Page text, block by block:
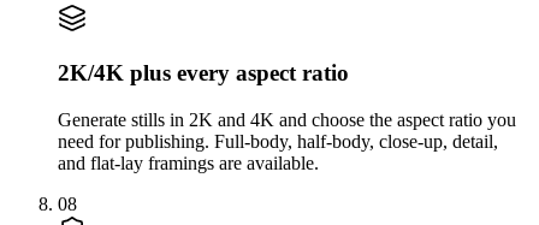
2K/4K plus every aspect ratio
Generate stills in 2K and 4K and choose the aspect ratio you
need for publishing. Full-body, half-body, close-up, detail,
and flat-lay framings are available.
08